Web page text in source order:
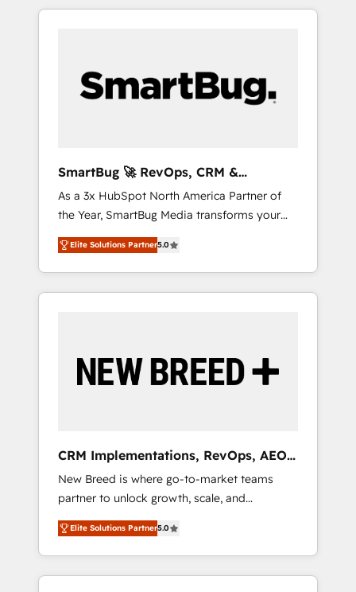
用ルール・成果指標まで含めて設計します。 3️⃣
PMOとして主導。「設定の代行ではなく、設計
の責任」を引き受け、部門横断の統合・浸透・
Hubで一体提供。 ▸ 既存CRM・MAからの移行
支援：Salesforce・Marketo・Pardot等からの
移行、カスタム設計、履歴データ移行と活用設
計まで。 ▸ AEO対応：ChatGPT・Perplexity等
のAI検索からの流入・引用を前提にコンテンツ
HubSpotアワード受賞・HUGリーダー ✓
AI活用に関するご相談、現状整理の壁打ちな
ど、構想段階からお気軽にお問い合わせくださ
portal that drives predictable revenue
and Story to stop "accelerating a mess." ⚙️
Elite Engineering & AI Scalable Architecture:
agents, and high-integrity migrations for total
reporting clarity. Security & Compliance: SOC
2 Type I and HIPAA attested for enterprise-
grade data security. 🏆 Why Bluleadz? GTM
OS Partner | 16+ Years Experience | 1,000+
Five-Star Reviews
SmartBug 🚀 RevOps, CRM &
Integration Experts
As a 3x HubSpot North America Partner of
the Year, SmartBug Media transforms your
customer lifecycle into a revenue engine. Our
unified ecosystem includes specialized
divisions Globalia (AI & Software) and Point
Success Media (Paid Media), making this the
by Globalia’s technical development team. -
19 HubSpot-certified trainers to drive
deployment of Breeze AI and custom agents
to automate growth. 🏆 Elite Excellence - 8
platform accreditations and deep HIPAA-
compliance expertise. - A team of 250+
experts dedicated to your resilient growth.
Elite Solutions Partner5.0
CRM Implementations, RevOps, AEO
+ Web, Demand Gen
New Breed is where go-to-market teams
partner to unlock growth, scale, and
transformation. We help companies activate
HubSpot’s AI-powered customer platform
and operationalize HubSpot’s Loop
Marketing framework through expert-led
Elite Solutions Partner5.0